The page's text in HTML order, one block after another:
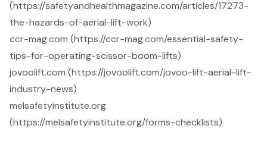
(https://safetyandhealthmagazine.com/articles/17273-
the-hazards-of-aerial-lift-work)
ccr-mag.com (https://ccr-mag.com/essential-safety-
tips-for-operating-scissor-boom-lifts)
jovoolift.com (https://jovoolift.com/jovoo-lift-aerial-lift-
industry-news)
melsafetyinstitute.org
(https://melsafetyinstitute.org/forms-checklists)